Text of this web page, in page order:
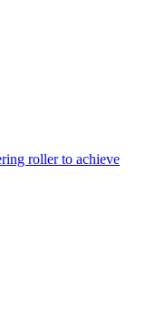
roller to achieve